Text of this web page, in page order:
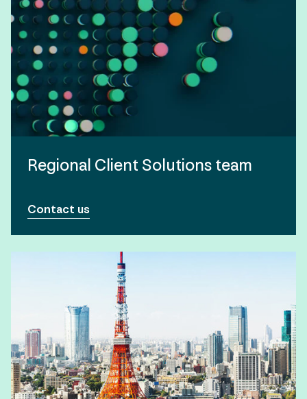
Regional Client Solutions team
Contact us